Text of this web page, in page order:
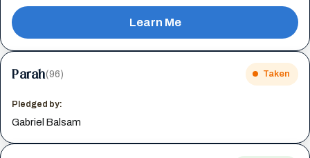
Learn Me
Parah(96) Taken
Pledged by:
Gabriel Balsam